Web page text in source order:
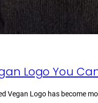
Logo You
Vegan Logo has become